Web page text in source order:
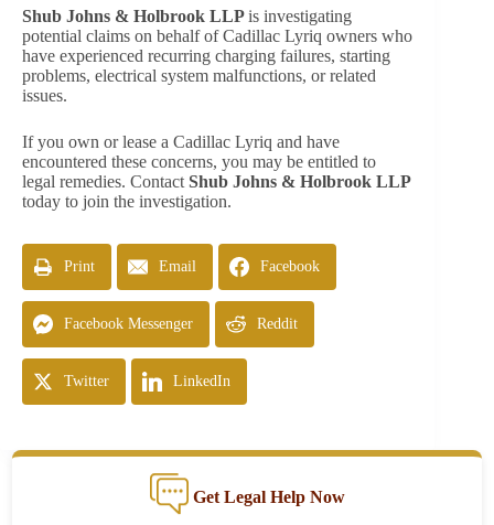
Shub Johns & Holbrook LLPis investigating
potential claims on behalf of Cadillac Lyriq owners who
have experienced recurring charging failures, starting
problems, electrical system malfunctions, or related
issues.
If you own or lease a Cadillac Lyriq and have
encountered these concerns, you may be entitled to
legal remedies. Contact Shub Johns & Holbrook LLP
today to join the investigation.
Print Email Facebook
Facebook Messenger Reddit
Twitter LinkedIn
Get Legal Help Now